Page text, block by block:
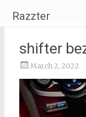
content
Razzter
shifter
March 2, 2022